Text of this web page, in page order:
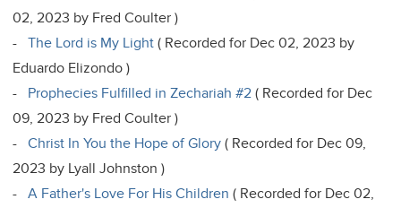
02, 2023 by Fred Coulter )
-The Lord is My Light ( Recorded for Dec 02, 2023 by
Eduardo Elizondo )
- Prophecies Fulfilled in Zechariah #2 ( Recorded for Dec
09, 2023 by Fred Coulter )
-Christ In You the Hope of Glory ( Recorded for Dec 09,
2023 by Lyall Johnston )
-A Father's Love For His Children ( Recorded for Dec 02,